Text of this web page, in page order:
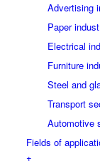
Advertising
Paper
Electrical
Furniture
Steel and
Transport
Automotive
Fields of
+